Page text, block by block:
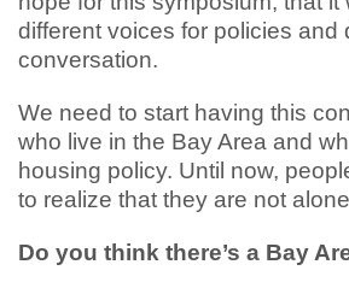
different voices for policies
conversation.
We need to start having this
who live in the Bay Area and
housing policy. Until now,
to realize that they are not
Do you think there’s a Bay